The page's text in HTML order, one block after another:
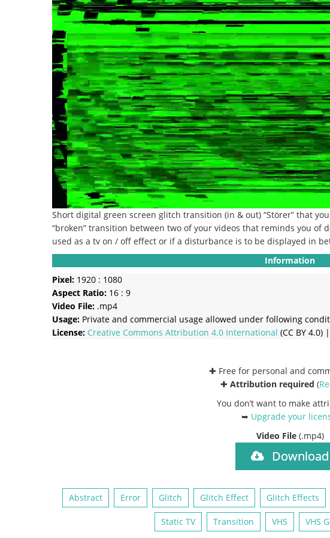
Short digital green screen glitch transition (in & out) “Störer” that
“broken” transition between two of your videos that reminds you of
used as a tv on / off effect or if a disturbance is to be displayed in
Information
Pixel: 1920 : 1080
Aspect Ratio: 16 : 9
Video File: .mp4
Usage: Private and commercial usage allowed under following
License: Creative Commons Attribution 4.0 International (CC BY 4.0) |
✚ Free for personal and
✚ Attribution required (
You don’t want to make
➥ Upgrade your
Video File (.mp4)
Download
Abstract Error Glitch Glitch Effect Glitch Effects
Static TV Transition VHS VHS